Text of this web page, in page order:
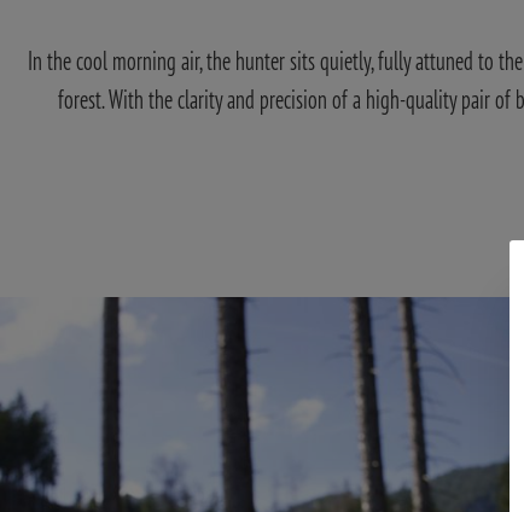
In the cool morning air, the hunter sits quietly, fully attuned to
forest. With the clarity and precision of a high-quality pair of